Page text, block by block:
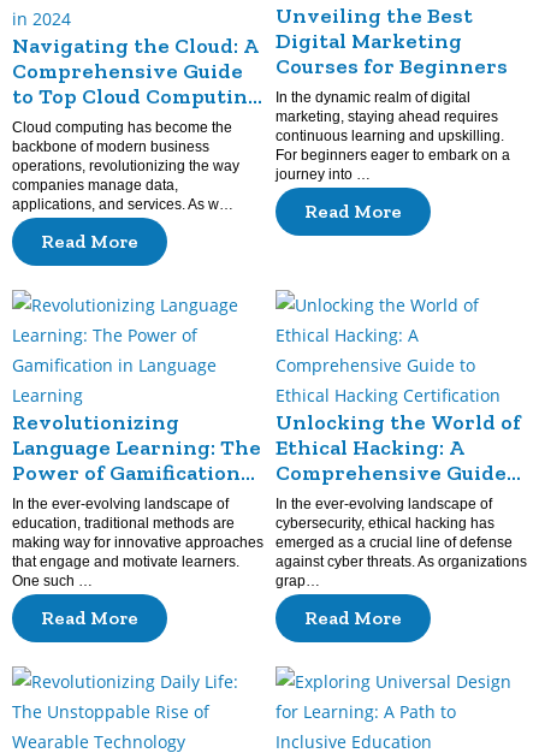
Navigating the Cloud: A
Comprehensive Guide
to Top Cloud Computing
Companies in 2024
Cloud computing has become the
backbone of modern business
operations, revolutionizing the way
companies manage data,
applications, and services. As w…
Read More
Unveiling the Best
Digital Marketing
Courses for Beginners
In the dynamic realm of digital
marketing, staying ahead requires
continuous learning and upskilling.
For beginners eager to embark on a
journey into …
Read More
Revolutionizing
Language Learning: The
Power of Gamification
in Language Learning
In the ever-evolving landscape of
education, traditional methods are
making way for innovative approaches
that engage and motivate learners.
One such …
Read More
Unlocking the World of
Ethical Hacking: A
Comprehensive Guide
to Ethical Hacking
Certification
In the ever-evolving landscape of
cybersecurity, ethical hacking has
emerged as a crucial line of defense
against cyber threats. As organizations
grap…
Read More